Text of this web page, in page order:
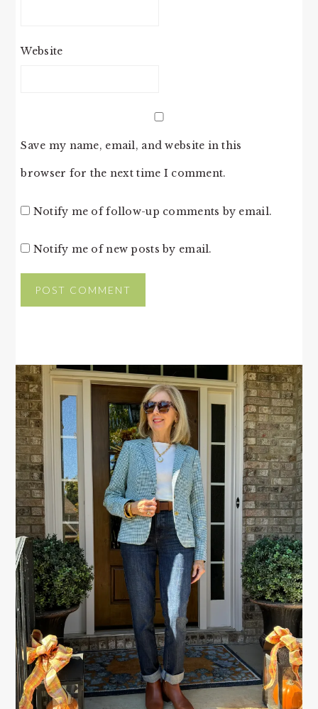
Website
Save my name, email, and website in this
browser for the next time I comment.
Notify me of follow-up comments by email.
Notify me of new posts by email.
PRIMARY
SIDEBAR